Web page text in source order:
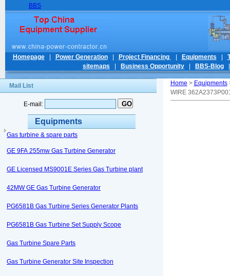
BBS
Homepage| Power Generation| Project Financing Equipments
sitemaps
Business Opportunity BBS-Blog
Mail List
E-mail:
Equipments
Gas turbine & spare parts
GE 9FA 255mw Gas Turbine Generator
GE Licensed MS9001E Series Gas Turbine plant
42MW GE Gas Turbine Generator
PG6581B Gas Turbine Series Generator Plants
PG6581B Gas Turbine Set Supply Scope
Gas Turbine Spare Parts
Gas Turbine Generator Site Inspection
Home > Equipments
WIRE